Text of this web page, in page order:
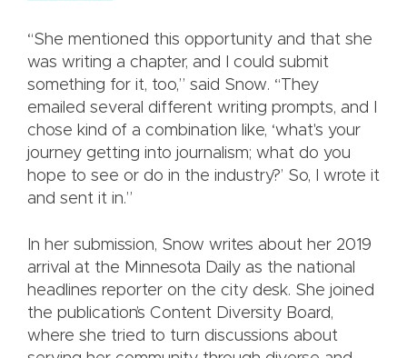
“She mentioned this opportunity and that she
was writing a chapter, and I could submit
something for it, too,” said Snow. “They
emailed several different writing prompts, and I
chose kind of a combination like, ‘what's your
journey getting into journalism; what do you
hope to see or do in the industry?’ So, I wrote it
and sent it in.”
In her submission, Snow writes about her 2019
arrival at the Minnesota Daily as the national
headlines reporter on the city desk. She joined
the publication’s Content Diversity Board,
where she tried to turn discussions about